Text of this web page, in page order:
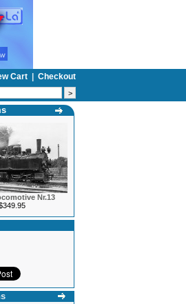
Cart
Checkout
Nr.13